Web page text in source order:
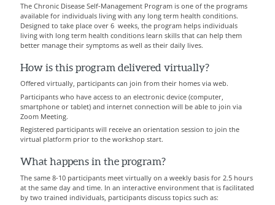
The Chronic Disease Self-Management Program is one of the programs
available for individuals living with any long term health conditions.
Designed to take place over 6 weeks, the program helps individuals
living with long term health conditions learn skills that can help them
better manage their symptoms as well as their daily lives.
How is this program delivered virtually?
Offered virtually, participants can join from their homes via web.
Participants who have access to an electronic device (computer,
smartphone or tablet) and internet connection will be able to join via
Zoom Meeting.
Registered participants will receive an orientation session to join the
virtual platform prior to the workshop start.
What happens in the program?
The same 8-10 participants meet virtually on a weekly basis for 2.5 hours
at the same day and time. In an interactive environment that is facilitated
by two trained individuals, participants discuss topics such as: